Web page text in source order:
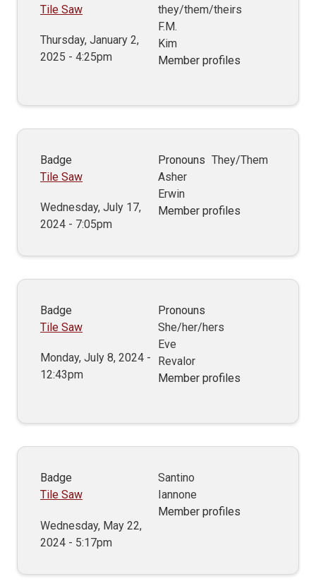
Tile Saw
Thursday, January 2,
2025 - 4:25pm
they/them/theirs
F.M.
Kim
Member profiles
Badge
Tile Saw
Wednesday, July 17,
2024 - 7:05pm
Pronouns They/Them
Asher
Erwin
Member profiles
Badge
Tile Saw
Monday, July 8, 2024 -
12:43pm
Pronouns
She/her/hers
Eve
Revalor
Member profiles
Badge
Tile Saw
Wednesday, May 22,
2024 - 5:17pm
Santino
Iannone
Member profiles